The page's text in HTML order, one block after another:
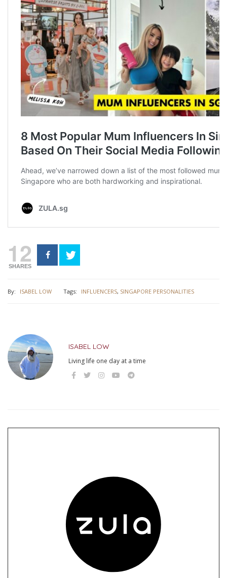
12
SHARES
By: ISABEL LOW Tags: INFLUENCERS, SINGAPORE PERSONALITIES
ISABEL LOW
Living life one day at a time